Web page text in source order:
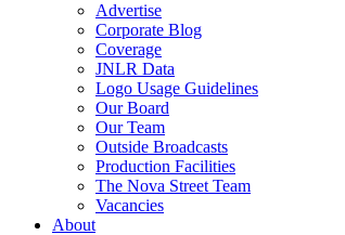
Advertise
Corporate Blog
Coverage
JNLR Data
Logo Usage Guidelines
Our Board
Our Team
Outside Broadcasts
Production Facilities
The Nova Street Team
Vacancies
About